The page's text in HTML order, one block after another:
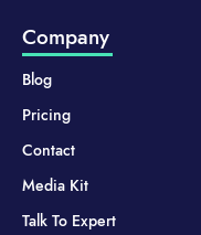
Company
Blog
Pricing
Contact
Media Kit
Talk To Expert